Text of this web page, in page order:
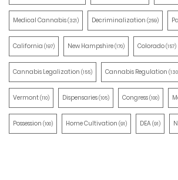
Medical Cannabis(321) Decriminalization (259)
California (197) New Hampshire(170) Colorado(157)
Cannabis Legalization (155) Cannabis Regulation
Vermont(110) Dispensaries(105) Congress(100)
Possession (100) Home Cultivation (91) DEA(91)